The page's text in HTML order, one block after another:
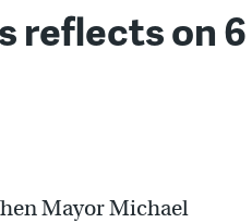
reflects on 6
Mayor Michael